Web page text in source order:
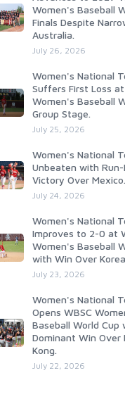
Women's Baseball
Finals Despite
Australia.
July 26, 2026
Women's National
Suffers First Loss at
Women's Baseball
Group Stage.
July 25, 2026
Women's National
Unbeaten with Run-
Victory Over Mexico.
July 24, 2026
Women's National
Improves to 2-0 at
Women's Baseball
with Win Over
July 23, 2026
Women's National
Opens WBSC
Baseball World Cup
Dominant Win Over
Kong.
July 22, 2026